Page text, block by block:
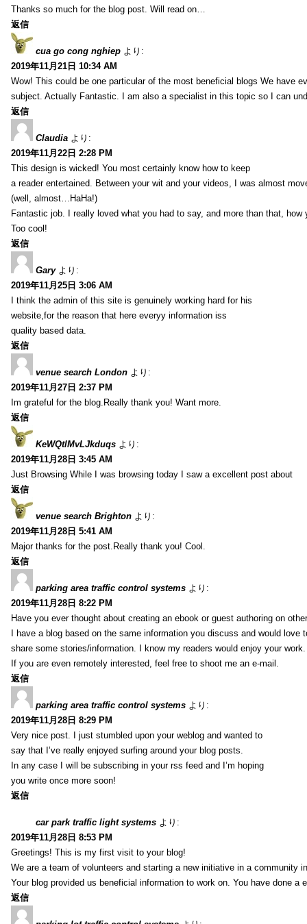
Thanks so much for the blog post. Will read on…
返信
cua go cong nghiep より:
2019年11月21日 10:34 AM
Wow! This could be one particular of the most beneficial blogs We have
subject. Actually Fantastic. I am also a specialist in this topic so I can
返信
Claudia より:
2019年11月22日 2:28 PM
This design is wicked! You most certainly know how to keep
a reader entertained. Between your wit and your videos, I was almost
(well, almost…HaHa!)
Fantastic job. I really loved what you had to say, and more than that, how
Too cool!
返信
Gary より:
2019年11月25日 3:06 AM
I think the admin of this site is genuinely working hard for his
website,for the reason that here everyy information iss
quality based data.
返信
venue search London より:
2019年11月27日 2:37 PM
Im grateful for the blog.Really thank you! Want more.
返信
KeWQtlMvLJkduqs より:
2019年11月28日 3:45 AM
Just Browsing While I was browsing today I saw a excellent post about
返信
venue search Brighton より:
2019年11月28日 5:41 AM
Major thanks for the post.Really thank you! Cool.
返信
parking area traffic control systems より:
2019年11月28日 8:22 PM
Have you ever thought about creating an ebook or guest authoring on
I have a blog based on the same information you discuss and would love
share some stories/information. I know my readers would enjoy your work.
If you are even remotely interested, feel free to shoot me an e-mail.
返信
parking area traffic control systems より:
2019年11月28日 8:29 PM
Very nice post. I just stumbled upon your weblog and wanted to
say that I’ve really enjoyed surfing around your blog posts.
In any case I will be subscribing in your rss feed and I’m hoping
you write once more soon!
返信
car park traffic light systems より:
2019年11月28日 8:53 PM
Greetings! This is my first visit to your blog!
We are a team of volunteers and starting a new initiative in a community
Your blog provided us beneficial information to work on. You have done a
返信